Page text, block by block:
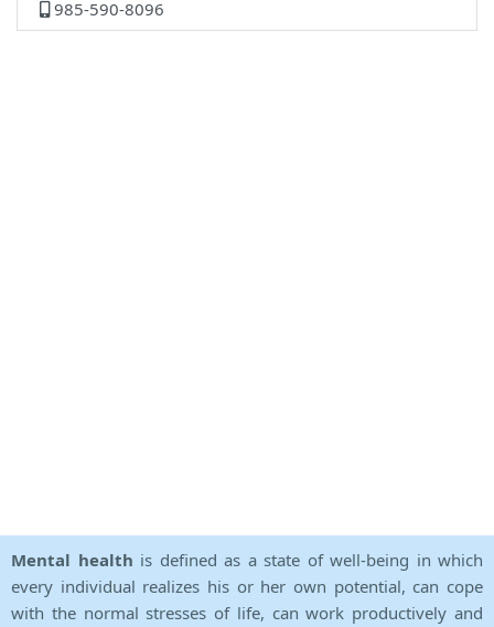
985-590-8096
Mental health is defined as a state of well-being in which
every individual realizes his or her own potential, can cope
with the normal stresses of life, can work productively and